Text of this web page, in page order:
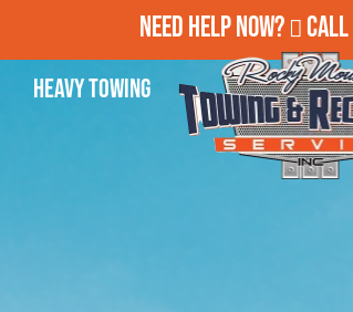
Need Help Now? Call
Heavy Towing